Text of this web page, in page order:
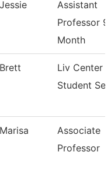
Jessie
Assistant
Professor
Month
Brett
Liv Center
Student
Marisa
Associate
Professor